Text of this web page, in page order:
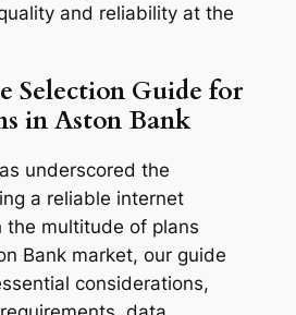
and reliability at the
Selection Guide for
in Aston Bank
underscored the
a reliable internet
the multitude of plans
Bank market, our guide
considerations,